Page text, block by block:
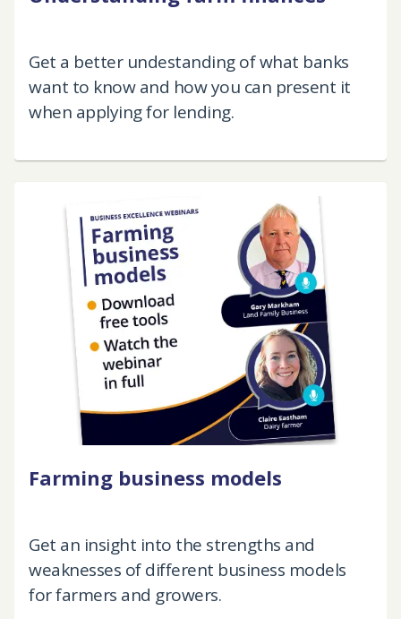
Get a better undestanding of what banks
want to know and how you can present it
when applying for lending.
Farming business models
Get an insight into the strengths and
weaknesses of different business models
for farmers and growers.